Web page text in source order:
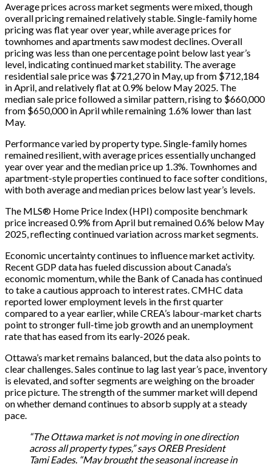
Average prices across market segments were mixed, though
overall pricing remained relatively stable. Single-family home
pricing was flat year over year, while average prices for
townhomes and apartments saw modest declines. Overall
pricing was less than one percentage point below last year’s
level, indicating continued market stability. The average
residential sale price was $721,270 in May, up from $712,184
in April, and relatively flat at 0.9% below May 2025. The
median sale price followed a similar pattern, rising to $660,000
from $650,000 in April while remaining 1.6% lower than last
May.
Performance varied by property type. Single-family homes
remained resilient, with average prices essentially unchanged
year over year and the median price up 1.3%. Townhomes and
apartment-style properties continued to face softer conditions,
with both average and median prices below last year’s levels.
The MLS® Home Price Index (HPI) composite benchmark
price increased 0.9% from April but remained 0.6% below May
2025, reflecting continued variation across market segments.
Economic uncertainty continues to influence market activity.
Recent GDP data has fueled discussion about Canada’s
economic momentum, while the Bank of Canada has continued
to take a cautious approach to interest rates. CMHC data
reported lower employment levels in the first quarter
compared to a year earlier, while CREA’s labour-market charts
point to stronger full-time job growth and an unemployment
rate that has eased from its early-2026 peak.
Ottawa’s market remains balanced, but the data also points to
clear challenges. Sales continue to lag last year’s pace, inventory
is elevated, and softer segments are weighing on the broader
price picture. The strength of the summer market will depend
on whether demand continues to absorb supply at a steady
pace.
“The Ottawa market is not moving in one direction
across all property types,” says OREB President
Tami Eades. “May brought the seasonal increase in